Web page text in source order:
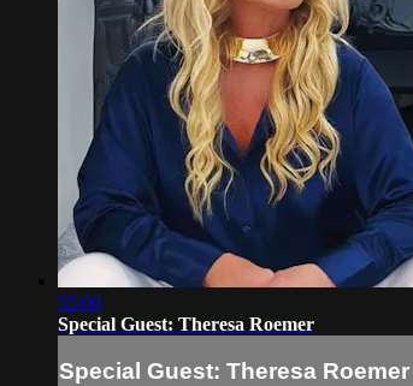
55:00
Special Guest: Theresa Roemer
Special Guest: Theresa Roemer